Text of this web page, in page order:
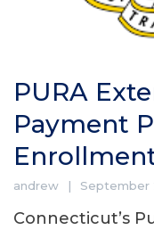
PURA
Payment
andrew September
Connecticut’s